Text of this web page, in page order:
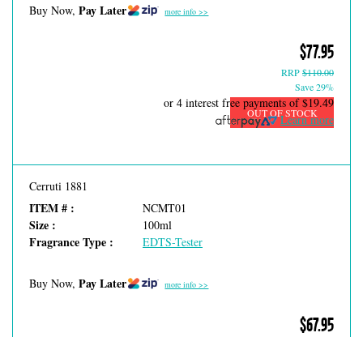
Buy Now, Pay Later more info >>
$77.95
RRP$110.00
Save 29%
OUT OF STOCK
or 4 interest free payments of$19.49
Learn more
Cerruti 1881
ITEM # : NCMT01
Size : 100ml
Fragrance Type : EDTS-Tester
Buy Now, Pay Later more info >>
$67.95